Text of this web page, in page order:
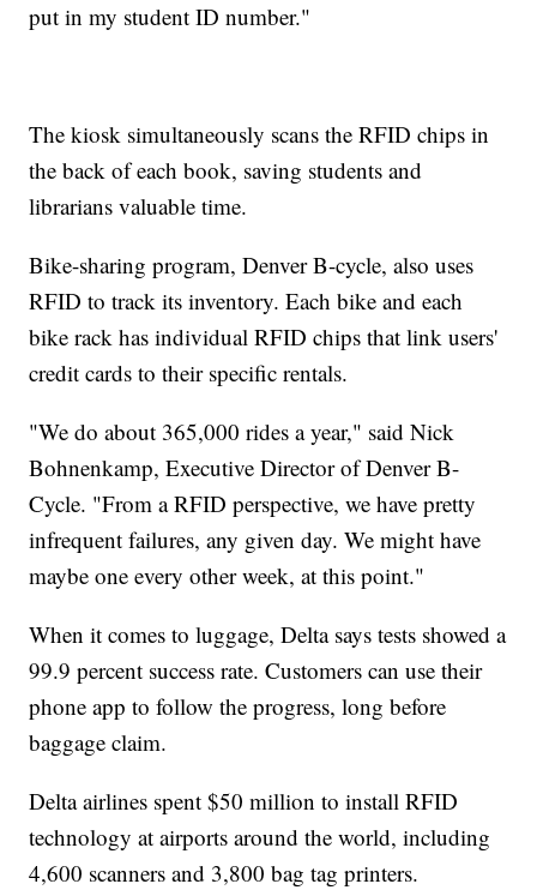
put in my student ID number."
The kiosk simultaneously scans the RFID chips in
the back of each book, saving students and
librarians valuable time.
Bike-sharing program, Denver B-cycle, also uses
RFID to track its inventory. Each bike and each
bike rack has individual RFID chips that link users'
credit cards to their specific rentals.
"We do about 365,000 rides a year," said Nick
Bohnenkamp, Executive Director of Denver B-
Cycle. "From a RFID perspective, we have pretty
infrequent failures, any given day. We might have
maybe one every other week, at this point."
When it comes to luggage, Delta says tests showed a
99.9 percent success rate. Customers can use their
phone app to follow the progress, long before
baggage claim.
Delta airlines spent $50 million to install RFID
technology at airports around the world, including
4,600 scanners and 3,800 bag tag printers.